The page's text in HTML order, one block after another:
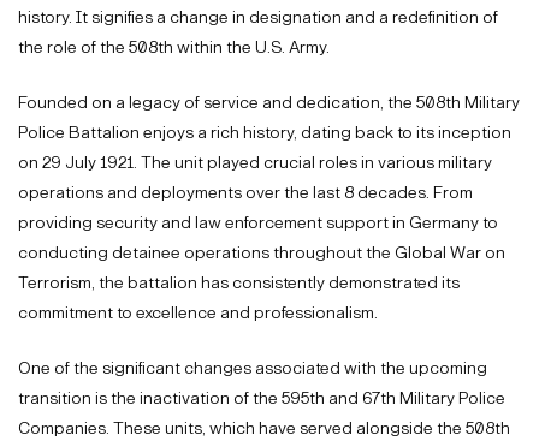
history. It signifies a change in designation and a redefinition of
the role of the 508th within the U.S. Army.
Founded on a legacy of service and dedication, the 508th Military
Police Battalion enjoys a rich history, dating back to its inception
on 29 July 1921. The unit played crucial roles in various military
operations and deployments over the last 8 decades. From
providing security and law enforcement support in Germany to
conducting detainee operations throughout the Global War on
Terrorism, the battalion has consistently demonstrated its
commitment to excellence and professionalism.
One of the significant changes associated with the upcoming
transition is the inactivation of the 595th and 67th Military Police
Companies. These units, which have served alongside the 508th